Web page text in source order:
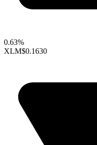
0.63%
XLM$0.1630